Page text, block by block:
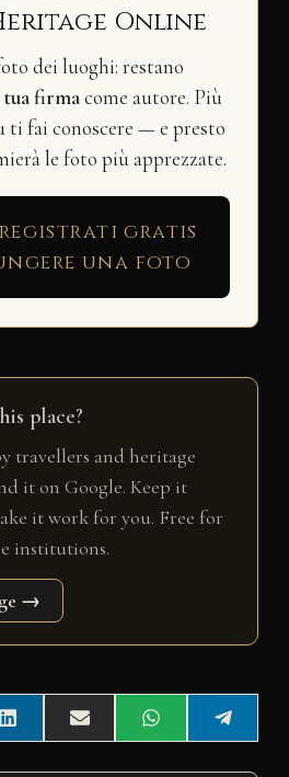
Online
dei luoghi: restano
tua firmacome autore. Più
ti fai conoscere — e presto
le foto più apprezzate.
registrati gratis
una foto
place?
travellers and heritage
it on Google. Keep it
it work for you. Free for
institutions.
→
Share
on
L
i
n
Share
on
E
m
a
Share
on
W
h
a
Share
on
e
l